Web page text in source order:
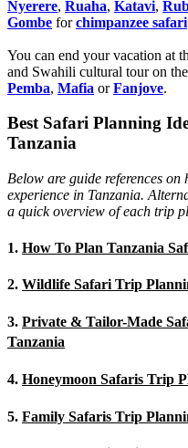
Nyerere, Ruaha, Katavi,
Gombe forchimpanzee safari
You can end your vacation at
and Swahili cultural tour on
Pemba, Mafia orFanjove.
Best Safari Planning
Tanzania
Below are guide references
experience in Tanzania.
a quick overview of each trip
1. How To Plan Tanzania
2. Wildlife Safari Trip
3. Private & Tailor-Made
Tanzania
4. Honeymoon Safaris Trip
5. Family Safaris Trip